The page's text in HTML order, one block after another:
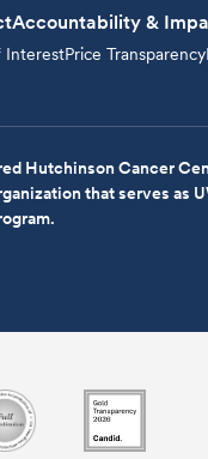
Accountability &
InterestPrice Transparency
Hutchinson Cancer
that serves as